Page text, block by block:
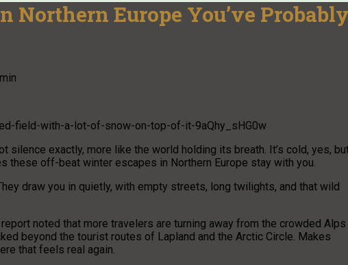
Northern Europe You’ve
field-with-a-lot-of-snow-on-top-of-it-9aQhy_sHG0w
silence exactly, more like the world holding its breath. It’s cold, yes,
these off-beat winter escapes in Northern Europe stay with you.
draw you in quietly, with empty streets, long twilights, and that wild
noted that more travelers are turning away from the crowded Alps
beyond the tourist routes of Lapland and the Arctic Circle. Makes
that feels real again.